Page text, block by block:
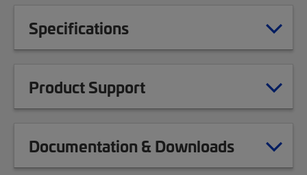
Specifications
Product Support
Documentation & Downloads